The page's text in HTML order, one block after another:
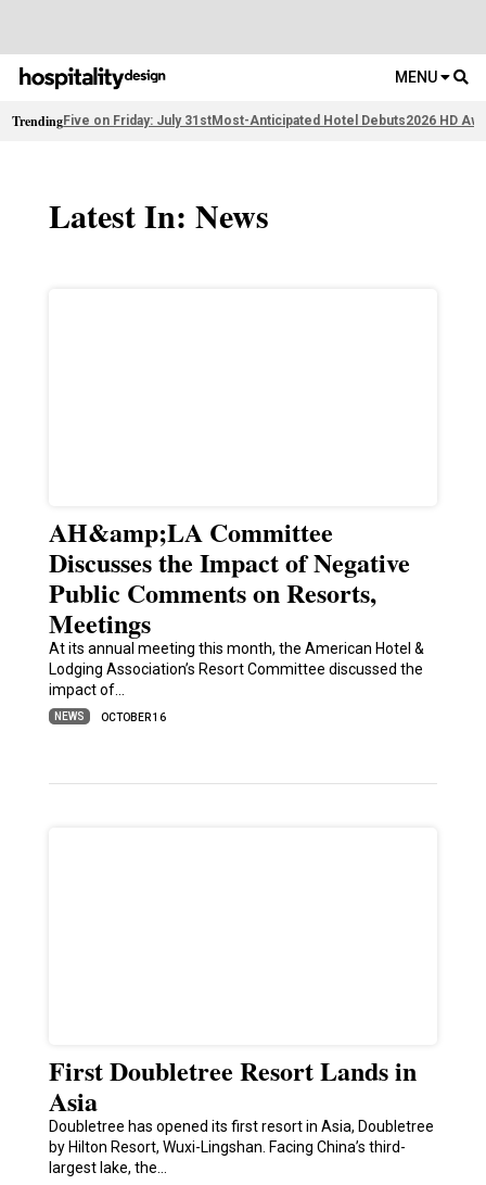
MENU
TrendingFive on Friday: July 31stMost-Anticipated Hotel Debuts2026 HD
Latest In: News
AH&amp;LA Committee
Discusses the Impact of Negative
Public Comments on Resorts,
Meetings
At its annual meeting this month, the American Hotel &
Lodging Association’s Resort Committee discussed the
impact of…
NEWS OCTOBER 16
First Doubletree Resort Lands in
Asia
Doubletree has opened its first resort in Asia, Doubletree
by Hilton Resort, Wuxi-Lingshan. Facing China’s third-
largest lake, the…